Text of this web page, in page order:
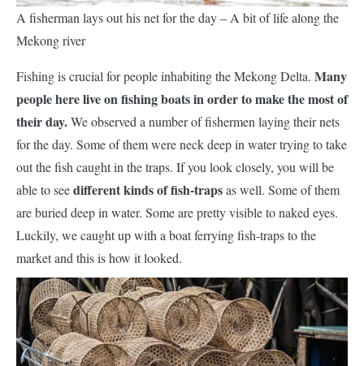
A fisherman lays out his net for the day – A bit of life along the
Mekong river
Fishing is crucial for people inhabiting the Mekong Delta. Many
people here live on fishing boats in order to make the most of
their day.We observed a number of fishermen laying their nets
for the day. Some of them were neck deep in water trying to take
out the fish caught in the traps. If you look closely, you will be
able to seedifferent kinds of fish-trapsas well. Some of them
are buried deep in water. Some are pretty visible to naked eyes.
Luckily, we caught up with a boat ferrying fish-traps to the
market and this is how it looked.